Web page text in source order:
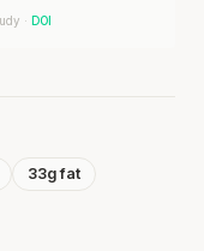
· DOI
33g fat